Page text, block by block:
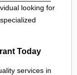
looking for
Today
services in